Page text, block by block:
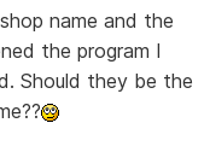
name and the
the program I
Should they be the